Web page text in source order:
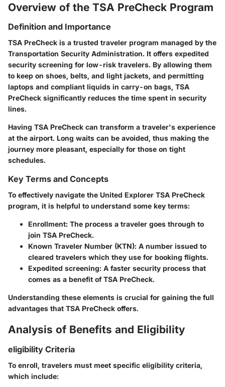
Overview of the TSA PreCheck Program
Definition and Importance
TSA PreCheck is a trusted traveler program managed by the
Transportation Security Administration. It offers expedited
security screening for low-risk travelers. By allowing them
to keep on shoes, belts, and light jackets, and permitting
laptops and compliant liquids in carry-on bags, TSA
PreCheck significantly reduces the time spent in security
lines.
Having TSA PreCheck can transform a traveler's experience
at the airport. Long waits can be avoided, thus making the
journey more pleasant, especially for those on tight
schedules.
Key Terms and Concepts
To effectively navigate the United Explorer TSA PreCheck
program, it is helpful to understand some key terms:
Enrollment: The process a traveler goes through to
join TSA PreCheck.
Known Traveler Number (KTN): A number issued to
cleared travelers which they use for booking flights.
Expedited screening: A faster security process that
comes as a benefit of TSA PreCheck.
Understanding these elements is crucial for gaining the full
advantages that TSA PreCheck offers.
Analysis of Benefits and Eligibility
eligibility Criteria
To enroll, travelers must meet specific eligibility criteria,
which include: